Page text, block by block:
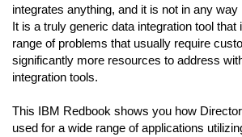
integrates anything, and it is not in any
It is a truly generic data integration tool that
range of problems that usually require
significantly more resources to address
integration tools.
This IBM Redbook shows you how
used for a wide range of applications